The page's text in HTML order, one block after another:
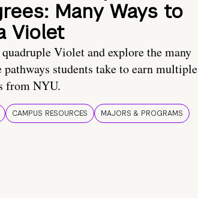
Many Ways to
Violet
Violet and explore the many
students take to earn multiple
from NYU.
CAMPUS RESOURCES MAJORS & PROGRAMS